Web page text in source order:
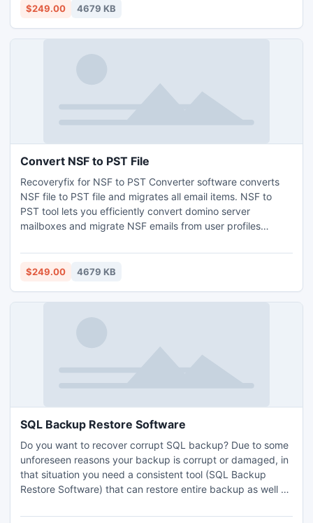
lets you directly convert user mailboxes from Domino
$249.00 4679 KB
Convert NSF to PST File
Recoveryfix for NSF to PST Converter software converts
NSF file to PST file and migrates all email items. NSF to
PST tool lets you efficiently convert domino server
mailboxes and migrate NSF emails from user profiles
6.0/ 7.0/8.0, MS Outlook 97 and above, Lotus Domino
Server 6.0/7.0/8.0 and all versions of MS Exchange Server
$249.00 4679 KB
SQL Backup Restore Software
Do you want to recover corrupt SQL backup? Due to some
unforeseen reasons your backup is corrupt or damaged, in
that situation you need a consistent tool (SQL Backup
Restore Software) that can restore entire backup as well as
Restore Software is best selection of all users who face that